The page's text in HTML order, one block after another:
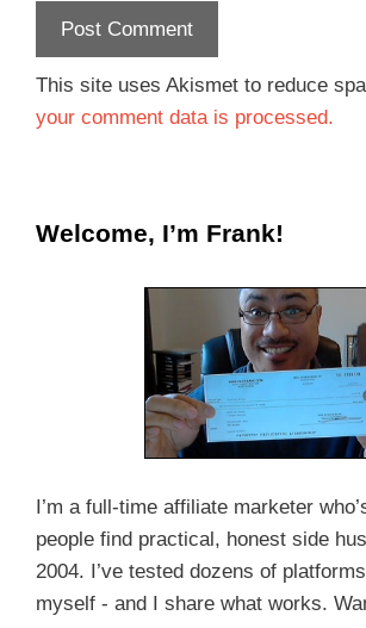
This site uses Akismet to reduce
your comment data is processed.
Welcome, I’m Frank!
I’m a full-time affiliate marketer
people find practical, honest side
2004. I’ve tested dozens of
myself - and I share what works.